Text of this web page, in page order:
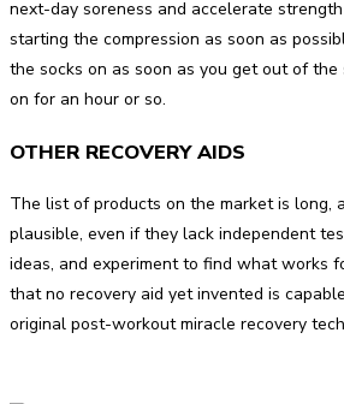
next-day soreness and accelerate
starting the compression as soon as
the socks on as soon as you get out of
on for an hour or so.
OTHER RECOVERY AIDS
The list of products on the market is long,
plausible, even if they lack independent
ideas, and experiment to find what works
that no recovery aid yet invented is
original post-workout miracle recovery